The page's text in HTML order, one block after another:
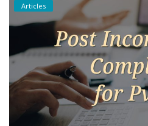
Articles